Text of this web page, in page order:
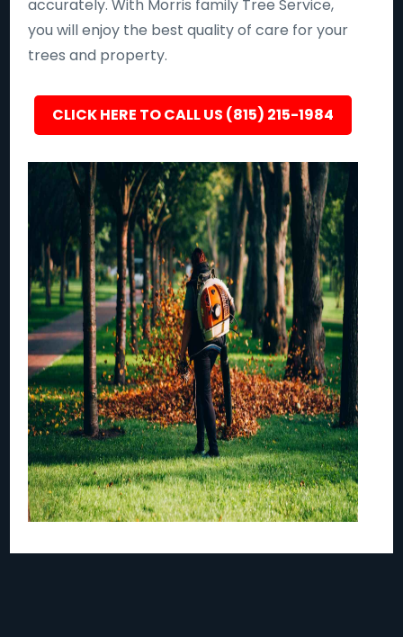
accurately. With Morris family Tree Service,
you will enjoy the best quality of care for your
trees and property.
CLICK HERE TO CALL US (815) 215-1984